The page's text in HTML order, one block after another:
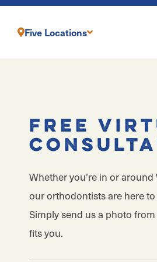
Five Locations
Free
Whether you’re in or
our orthodontists are here
Simply send us a photo
fits you.